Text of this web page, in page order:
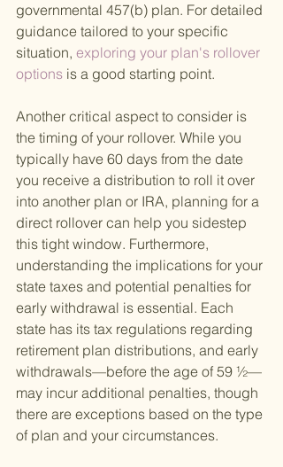
governmental 457(b) plan. For detailed
guidance tailored to your specific
situation, exploring your plan's rollover
options is a good starting point.
Another critical aspect to consider is
the timing of your rollover. While you
typically have 60 days from the date
you receive a distribution to roll it over
into another plan or IRA, planning for a
direct rollover can help you sidestep
this tight window. Furthermore,
understanding the implications for your
state taxes and potential penalties for
early withdrawal is essential. Each
state has its tax regulations regarding
retirement plan distributions, and early
withdrawals—before the age of 59 ½—
may incur additional penalties, though
there are exceptions based on the type
of plan and your circumstances.